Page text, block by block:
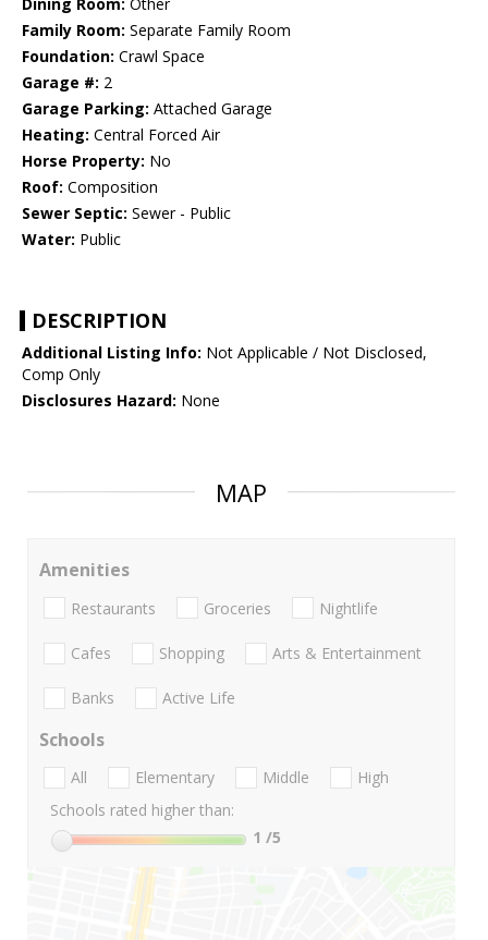
Dining Room: Other
Family Room: Separate Family Room
Foundation: Crawl Space
Garage #: 2
Garage Parking: Attached Garage
Heating: Central Forced Air
Horse Property: No
Roof: Composition
Sewer Septic: Sewer - Public
Water: Public
DESCRIPTION
Additional Listing Info: Not Applicable / Not Disclosed,
Comp Only
Disclosures Hazard: None
MAP
Amenities
Restaurants Groceries Nightlife
Cafes Shopping Arts & Entertainment
Banks Active Life
Schools
All Elementary Middle
High
Schools rated higher than:
1 /5